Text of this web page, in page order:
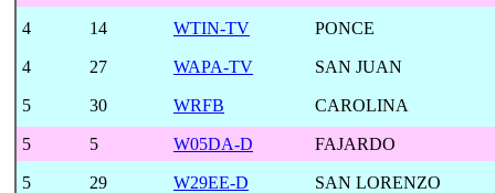
4 14 WTIN-TV PONCE
4 27 WAPA-TV SAN JUAN
5 30 WRFB CAROLINA
5 5 W05DA-D FAJARDO
5 29 W29EE-D SAN LORENZO